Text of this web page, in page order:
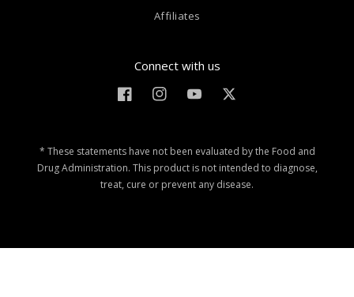
Affiliates
Connect with us
FacebookInstagramYouTubeTwitter
* These statements have not been evaluated by the Food and
Drug Administration. This product is not intended to diagnose,
treat, cure or prevent any disease.